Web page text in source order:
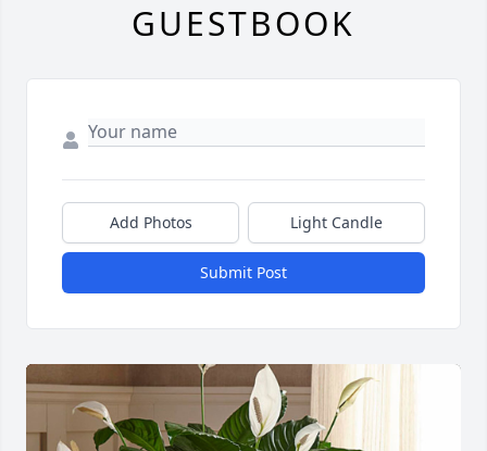
GUESTBOOK
Add Photos Light Candle
Submit Post